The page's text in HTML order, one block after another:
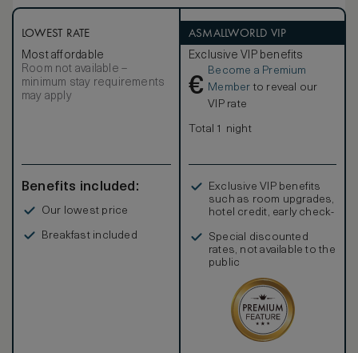
LOWEST RATE
Most affordable
Room not available –
minimum stay requirements
may apply
Benefits included:
Our lowest price
Breakfast included
ASMALLWORLD VIP
Exclusive VIP benefits
€
Become a Premium
Member to reveal our
VIP rate
Total 1 night
Exclusive VIP benefits
such as room upgrades,
hotel credit, early check-
Special discounted
rates, not available to the
public